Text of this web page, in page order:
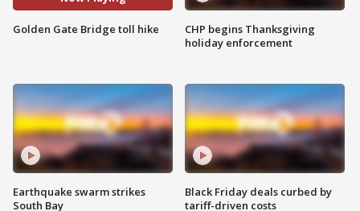
Golden Gate Bridge toll hike
Earthquake swarm strikes
South Bay
CHP begins Thanksgiving
holiday enforcement
Black Friday deals curbed by
tariff-driven costs